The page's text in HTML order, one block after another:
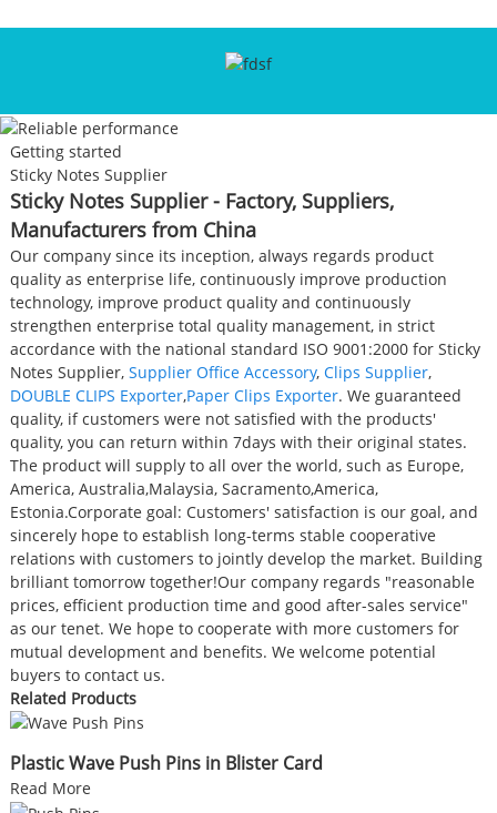
Getting started
Sticky Notes Supplier
Sticky Notes Supplier - Factory, Suppliers,
Manufacturers from China
Our company since its inception, always regards product
quality as enterprise life, continuously improve production
technology, improve product quality and continuously
strengthen enterprise total quality management, in strict
accordance with the national standard ISO 9001:2000 for Sticky
Notes Supplier, Supplier Office Accessory, Clips Supplier,
DOUBLE CLIPS Exporter,Paper Clips Exporter. We guaranteed
quality, if customers were not satisfied with the products'
quality, you can return within 7days with their original states.
The product will supply to all over the world, such as Europe,
America, Australia,Malaysia, Sacramento,America,
Estonia.Corporate goal: Customers' satisfaction is our goal, and
sincerely hope to establish long-terms stable cooperative
relations with customers to jointly develop the market. Building
brilliant tomorrow together!Our company regards "reasonable
prices, efficient production time and good after-sales service"
as our tenet. We hope to cooperate with more customers for
mutual development and benefits. We welcome potential
buyers to contact us.
Related Products
Plastic Wave Push Pins in Blister Card
Read More